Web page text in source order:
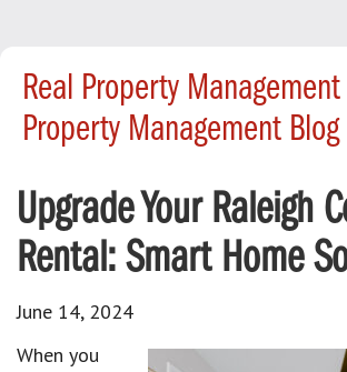
Real Property
Property Management Blog
Upgrade Your Raleigh
Rental: Smart Home
June 14, 2024
When you